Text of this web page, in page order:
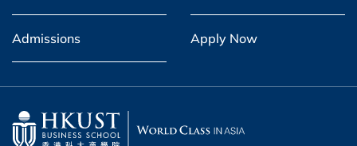
Admissions Apply Now